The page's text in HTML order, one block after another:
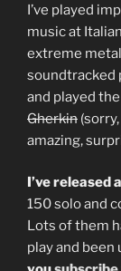
I’ve played
music at
extreme
soundtracked
and played
Gherkin (sorry,
amazing,
I’ve released
150 solo and
Lots of them
play and been